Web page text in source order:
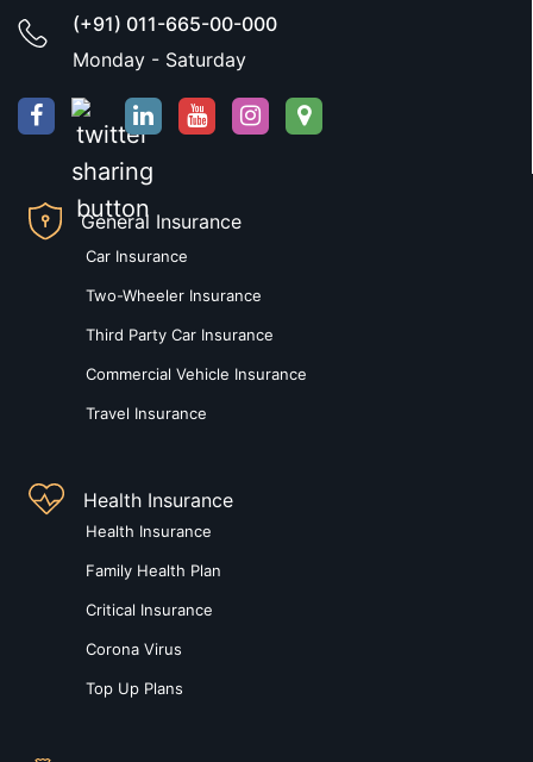
(+91) 011-665-00-000
Monday - Saturday
General Insurance
Car Insurance
Two-Wheeler Insurance
Third Party Car Insurance
Commercial Vehicle Insurance
Travel Insurance
Health Insurance
Health Insurance
Family Health Plan
Critical Insurance
Corona Virus
Top Up Plans